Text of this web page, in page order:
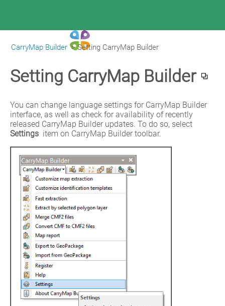
CarryMap Builder Help
CarryMap Builder > Setting CarryMap Builder
Setting CarryMap Builder
You can change language settings for CarryMap Builder
interface, as well as check for availability of recently
Settings item on CarryMap Builder toolbar.